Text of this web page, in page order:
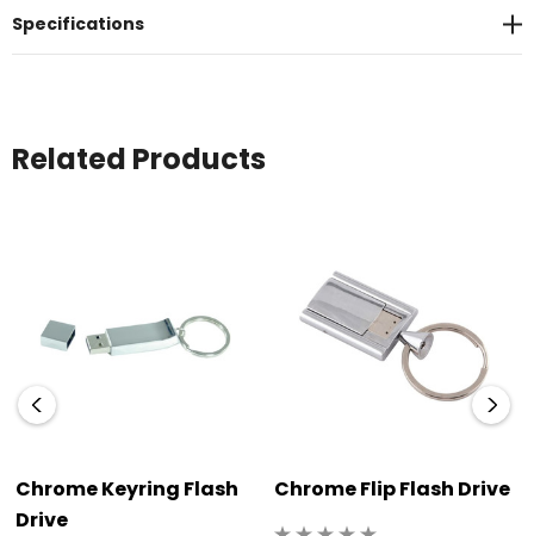
Specifications
Related Products
Chrome Keyring Flash
Drive
Chrome Flip Flash Drive